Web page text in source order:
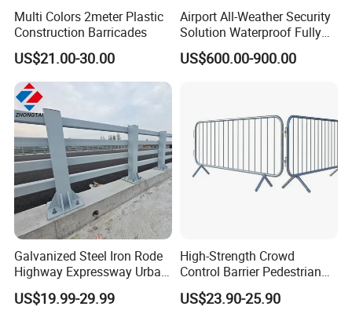
Multi Colors 2meter Plastic
Construction Barricades
US$21.00-30.00
Airport All-Weather Security
Solution Waterproof Fully
Automatic Hydraulic
Retractable Road Bollard
US$600.00-900.00
Galvanized Steel Iron Rode
Highway Expressway Urban
Overpass Traffic Safety
Bridge Barrier
US$19.99-29.99
High-Strength Crowd
Control Barrier Pedestrian
Barries with Interlocking
System
US$23.90-25.90